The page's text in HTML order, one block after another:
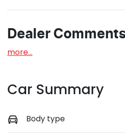
Dealer
more...
Car Summary
Body type